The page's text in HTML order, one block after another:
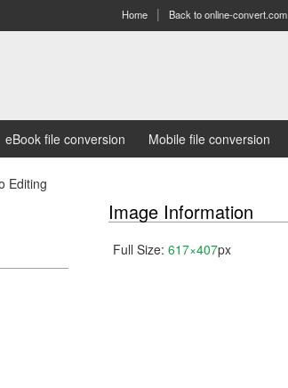
Home Back to online-convert.com
eBook file conversion Mobile file conversion
Editing
Image Information
Full Size: 617×407px